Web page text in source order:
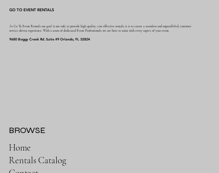
GO TO EVENT RENTALS
At Go To Event Rentals our goal is not only to provide high quality, cost effective rentals, it is to create a seamless and unparalleled, customer
service driven experience. With a team of dedicated Event Professionals, we are here to assist with every aspect of your event.
9680 Boggy Creek Rd. Suite #9 Orlando, FL 32824
Home
Rentals Catalog
BROWSE